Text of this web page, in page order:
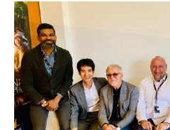
Showcasing
Creative
Brilliance:
Toonz
Media
Group
and
Gold